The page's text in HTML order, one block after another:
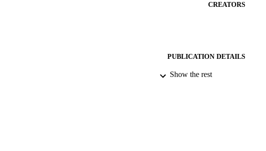
CREATORS
PUBLICATION DETAILS
PUBLISHER
Show the rest